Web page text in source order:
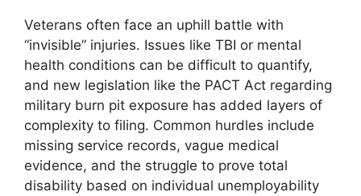
Veterans often face an uphill battle with
“invisible” injuries. Issues like TBI or mental
health conditions can be difficult to quantify,
and new legislation like the PACT Act regarding
military burn pit exposure has added layers of
complexity to filing. Common hurdles include
missing service records, vague medical
evidence, and the struggle to prove total
disability based on individual unemployability